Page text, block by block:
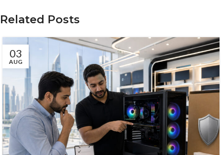
Related Posts
03
AUG